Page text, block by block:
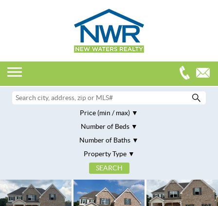
Price (min / max)
Number of Beds
Number of Baths
Property Type